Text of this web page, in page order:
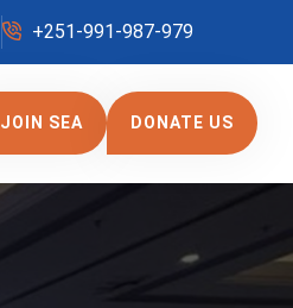
+251-991-987-979
JOIN SEA DONATE US